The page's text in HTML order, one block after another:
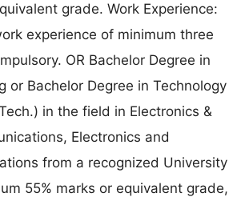
grade. Work Experience:
experience of minimum three
OR Bachelor Degree in
or Bachelor Degree in Technology
in the field in Electronics &
Electronics and
from a recognized University
55% marks or equivalent grade,